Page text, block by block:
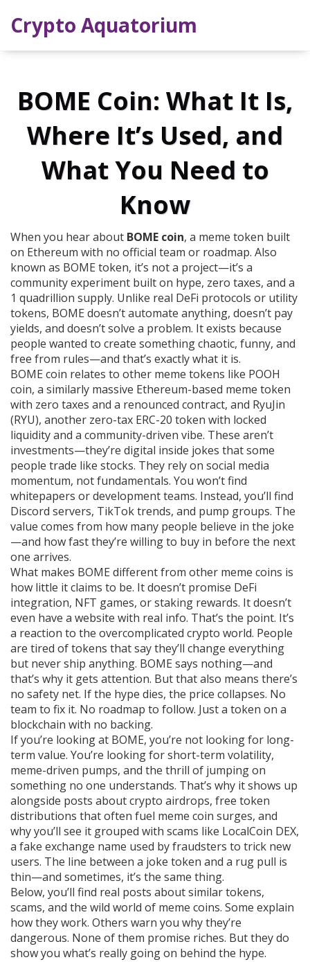
Crypto Aquatorium
BOME Coin: What It Is,
Where It’s Used, and
What You Need to
Know
When you hear about BOME coin, a meme token built
on Ethereum with no official team or roadmap. Also
known as BOME token, it’s not a project—it’s a
community experiment built on hype, zero taxes, and a
1 quadrillion supply. Unlike real DeFi protocols or utility
tokens, BOME doesn’t automate anything, doesn’t pay
yields, and doesn’t solve a problem. It exists because
people wanted to create something chaotic, funny, and
free from rules—and that’s exactly what it is.
BOME coin relates to other meme tokens like POOH
coin, a similarly massive Ethereum-based meme token
with zero taxes and a renounced contract, and RyuJin
(RYU), another zero-tax ERC-20 token with locked
liquidity and a community-driven vibe. These aren’t
investments—they’re digital inside jokes that some
people trade like stocks. They rely on social media
momentum, not fundamentals. You won’t find
whitepapers or development teams. Instead, you’ll find
Discord servers, TikTok trends, and pump groups. The
value comes from how many people believe in the joke
—and how fast they’re willing to buy in before the next
one arrives.
What makes BOME different from other meme coins is
how little it claims to be. It doesn’t promise DeFi
integration, NFT games, or staking rewards. It doesn’t
even have a website with real info. That’s the point. It’s
a reaction to the overcomplicated crypto world. People
are tired of tokens that say they’ll change everything
but never ship anything. BOME says nothing—and
that’s why it gets attention. But that also means there’s
no safety net. If the hype dies, the price collapses. No
team to fix it. No roadmap to follow. Just a token on a
blockchain with no backing.
If you’re looking at BOME, you’re not looking for long-
term value. You’re looking for short-term volatility,
meme-driven pumps, and the thrill of jumping on
something no one understands. That’s why it shows up
alongside posts aboutcrypto airdrops, free token
distributions that often fuel meme coin surges, and
why you’ll see it grouped with scams like LocalCoin DEX,
a fake exchange name used by fraudsters to trick new
users. The line between a joke token and a rug pull is
thin—and sometimes, it’s the same thing.
Below, you’ll find real posts about similar tokens,
scams, and the wild world of meme coins. Some explain
how they work. Others warn you why they’re
dangerous. None of them promise riches. But they do
show you what’s really going on behind the hype.